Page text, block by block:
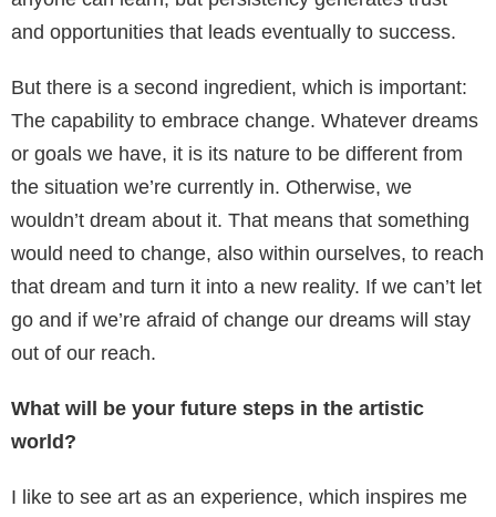
and opportunities that leads eventually to success.
But there is a second ingredient, which is important:
The capability to embrace change. Whatever dreams
or goals we have, it is its nature to be different from
the situation we’re currently in. Otherwise, we
wouldn’t dream about it. That means that something
would need to change, also within ourselves, to reach
that dream and turn it into a new reality. If we can’t let
go and if we’re afraid of change our dreams will stay
out of our reach.
What will be your future steps in the artistic
world?
I like to see art as an experience, which inspires me